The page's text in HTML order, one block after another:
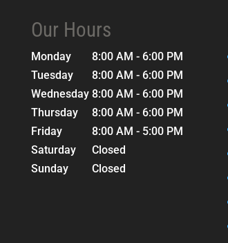
Our Hours
Monday
8:00 AM - 6:00 PM
Tuesday
8:00 AM - 6:00 PM
Wednesday 8:00 AM - 6:00 PM
Thursday
8:00 AM - 6:00 PM
Friday
8:00 AM - 5:00 PM
Saturday
Closed
Sunday
Closed